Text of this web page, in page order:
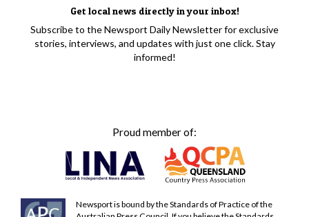
Get local news directly in your inbox!
Subscribe to the Newsport Daily Newsletter for exclusive
stories, interviews, and updates with just one click. Stay
informed!
Proud member of:
Newsport is bound by the Standards of Practice of the